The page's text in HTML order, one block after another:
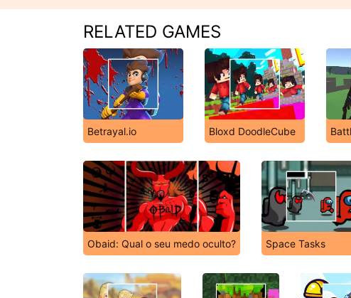
RELATED GAMES
Betrayal.io Bloxd DoodleCube
Obaid: Qual o seu medo oculto? Space Tasks